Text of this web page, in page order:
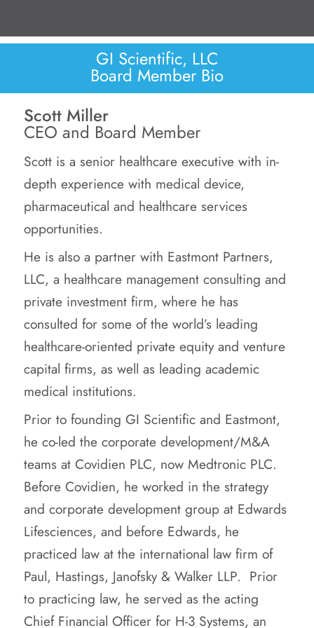
GI Scientific, LLC
Board Member Bio
Scott Miller
CEO and Board Member
Scott is a senior healthcare executive with in-
depth experience with medical device,
pharmaceutical and healthcare services
opportunities.
He is also a partner with Eastmont Partners,
LLC, a healthcare management consulting and
private investment firm, where he has
consulted for some of the world’s leading
healthcare-oriented private equity and venture
capital firms, as well as leading academic
medical institutions.
Prior to founding GI Scientific and Eastmont,
he co-led the corporate development/M&A
teams at Covidien PLC, now Medtronic PLC.
Before Covidien, he worked in the strategy
and corporate development group at Edwards
Lifesciences, and before Edwards, he
practiced law at the international law firm of
Paul, Hastings, Janofsky & Walker LLP. Prior
to practicing law, he served as the acting
Chief Financial Officer for H-3 Systems, an